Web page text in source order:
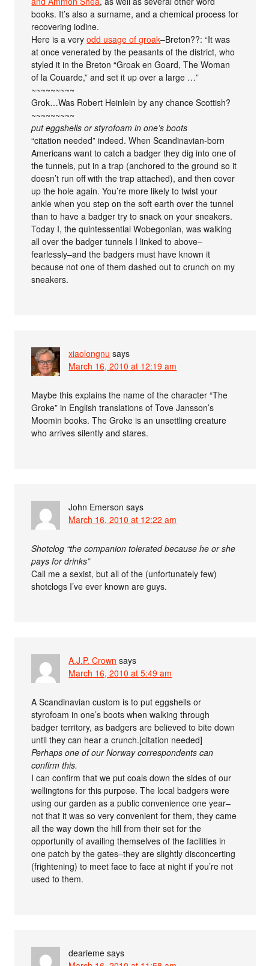
books. It’s also a surname, and a chemical process for
recovering iodine.
Here is a veryodd usage of groak–Breton??: “It was
at once venerated by the peasants of the district, who
styled it in the Breton “Groak en Goard, The Woman
of la Couarde,” and set it up over a large …”
~~~~~~~~~
Grok…Was Robert Heinlein by any chance Scottish?
~~~~~~~~~
put eggshells or styrofoam in one’s boots
“citation needed” indeed. When Scandinavian-born
Americans want to catch a badger they dig into one of
the tunnels, put in a trap (anchored to the ground so it
doesn’t run off with the trap attached), and then cover
up the hole again. You’re more likely to twist your
ankle when you step on the soft earth over the tunnel
than to have a badger try to snack on your sneakers.
Today I, the quintessential Wobegonian, was walking
all over the badger tunnels I linked to above–
fearlessly–and the badgers must have known it
because not one of them dashed out to crunch on my
sneakers.
xiaolongnu says
March 16, 2010 at 12:19 am
Maybe this explains the name of the character “The
Groke” in English translations of Tove Jansson’s
Moomin books. The Groke is an unsettling creature
who arrives silently and stares.
John Emerson says
March 16, 2010 at 12:22 am
Shotclog “the companion tolerated because he or she
pays for drinks”
Call me a sexist, but all of the (unfortunately few)
shotclogs I’ve ever known are guys.
A.J.P. Crown says
March 16, 2010 at 5:49 am
A Scandinavian custom is to put eggshells or
styrofoam in one’s boots when walking through
badger territory, as badgers are believed to bite down
until they can hear a crunch.[citation needed]
Perhaps one of our Norway correspondents can
confirm this.
I can confirm that we put coals down the sides of our
wellingtons for this purpose. The local badgers were
using our garden as a public convenience one year–
not that it was so very convenient for them, they came
all the way down the hill from their set for the
opportunity of availing themselves of the facilities in
one patch by the gates–they are slightly disconcerting
(frightening) to meet face to face at night if you’re not
used to them.
dearieme says